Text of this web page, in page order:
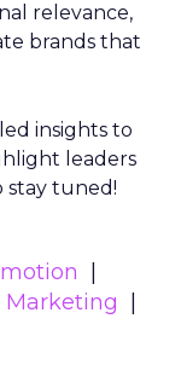
relevance,
brands that
insights to
leaders
stay tuned!